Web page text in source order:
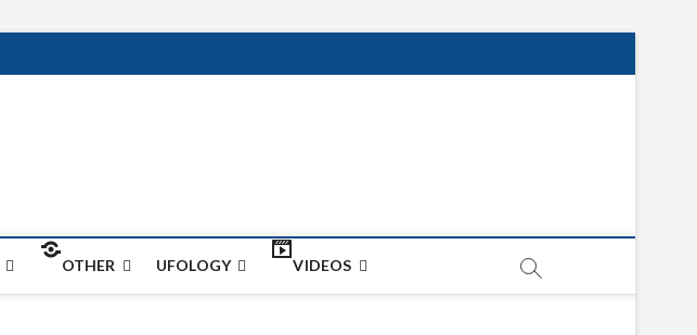
OTHER UFOLOGY VIDEOS